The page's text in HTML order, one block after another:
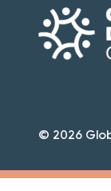
© 2026